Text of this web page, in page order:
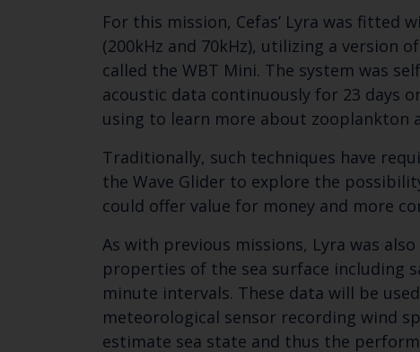
For this mission, Cefas’ Lyra was
(200kHz and 70kHz), utilizing a version
called the WBT Mini. The system was
acoustic data continuously for 23 days
using to learn more about zooplankton
Traditionally, such techniques have
the Wave Glider to explore the
could offer value for money and more
As with previous missions, Lyra was
properties of the sea surface including
minute intervals. These data will be
meteorological sensor recording wind
estimate sea state and thus the